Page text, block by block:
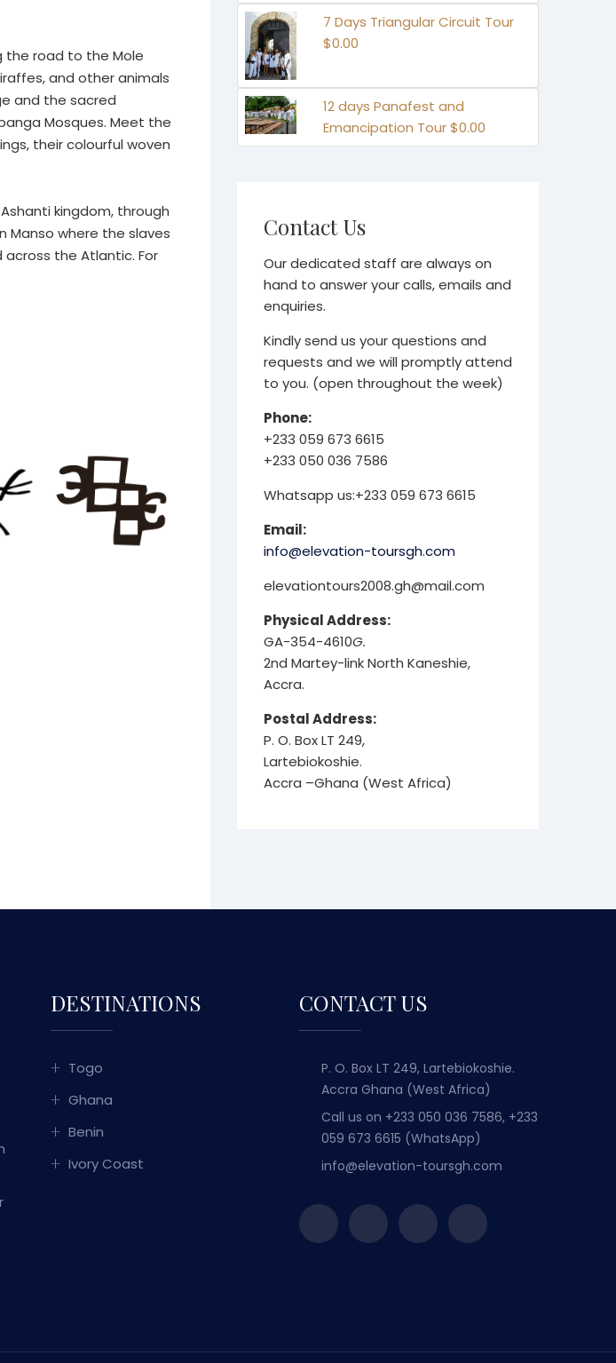
the road to the Mole
and other animals
and the sacred
Mosques. Meet the
their colourful woven
kingdom, through
Manso where the slaves
the Atlantic. For
7 Days Triangular Circuit Tour
$0.00
12 days Panafest and
Emancipation Tour $0.00
Contact Us
Our dedicated staff are always on
hand to answer your calls, emails and
enquiries.
Kindly send us your questions and
requests and we will promptly attend
to you. (open throughout the week)
Phone:
+233 059 673 6615
+233 050 036 7586
Whatsapp us:+233 059 673 6615
Email:
info@elevation-toursgh.com
elevationtours2008.gh@mail.com
Physical Address:
GA-354-4610G.
2nd Martey-link North Kaneshie,
Accra.
Postal Address:
P. O. Box LT 249,
Lartebiokoshie.
Accra –Ghana (West Africa)
DESTINATIONS
Togo
Ghana
Benin
Ivory Coast
CONTACT US
P. O. Box LT 249, Lartebiokoshie.
Accra Ghana (West Africa)
Call us on +233 050 036 7586, +233
059 673 6615 (WhatsApp)
info@elevation-toursgh.com